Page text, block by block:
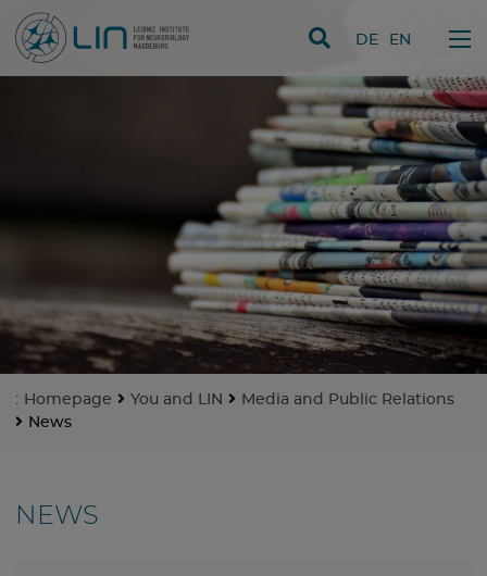
skip navigation
DE EN
: Homepage You and LIN
Media and Public Relations
News
NEWS